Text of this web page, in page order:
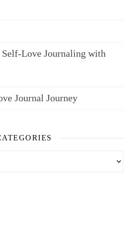
Love Journaling with
Journal Journey